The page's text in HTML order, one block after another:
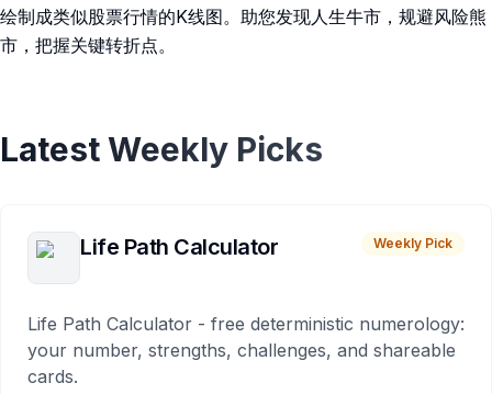
绘制成类似股票行情的K线图。助您发现人生牛市，规避风险熊
市，把握关键转折点。
Latest Weekly Picks
Life Path Calculator Weekly Pick
Life Path Calculator - free deterministic numerology:
your number, strengths, challenges, and shareable
cards.